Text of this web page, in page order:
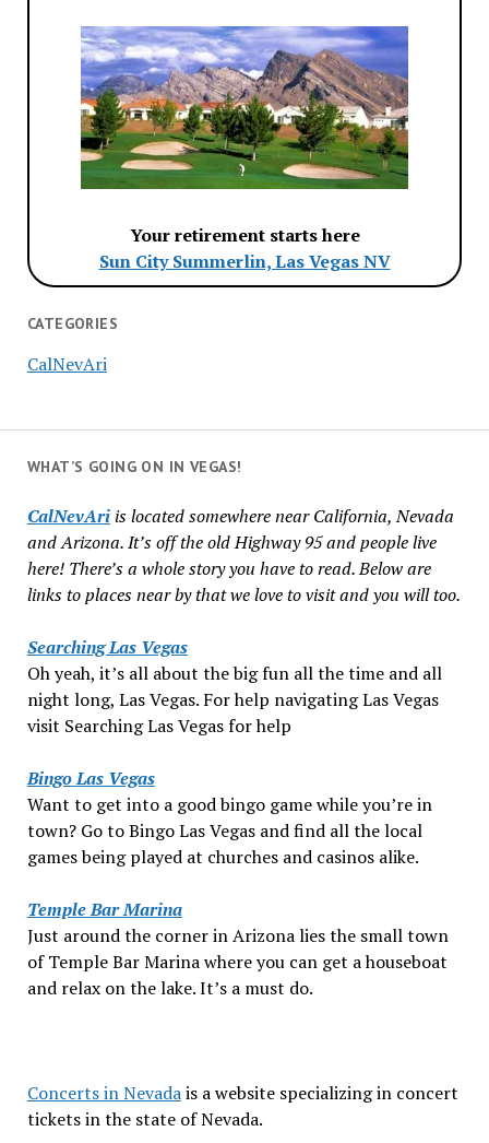
Your retirement starts here
Sun City Summerlin, Las Vegas NV
CATEGORIES
CalNevAri
WHAT’S GOING ON IN VEGAS!
CalNevAriis located somewhere near California, Nevada
and Arizona. It’s off the old Highway 95 and people live
here! There’s a whole story you have to read. Below are
links to places near by that we love to visit and you will too.
Searching Las Vegas
Oh yeah, it’s all about the big fun all the time and all
night long, Las Vegas. For help navigating Las Vegas
visit Searching Las Vegas for help
Bingo Las Vegas
Want to get into a good bingo game while you’re in
town? Go to Bingo Las Vegas and find all the local
games being played at churches and casinos alike.
Temple Bar Marina
Just around the corner in Arizona lies the small town
of Temple Bar Marina where you can get a houseboat
and relax on the lake. It’s a must do.
Concerts in Nevadais a website specializing in concert
tickets in the state of Nevada.